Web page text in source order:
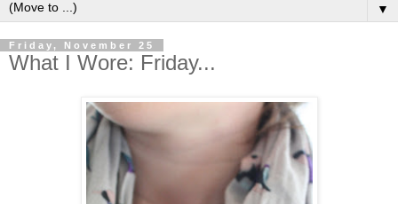
▼
Friday, November 25
What I Wore: Friday...